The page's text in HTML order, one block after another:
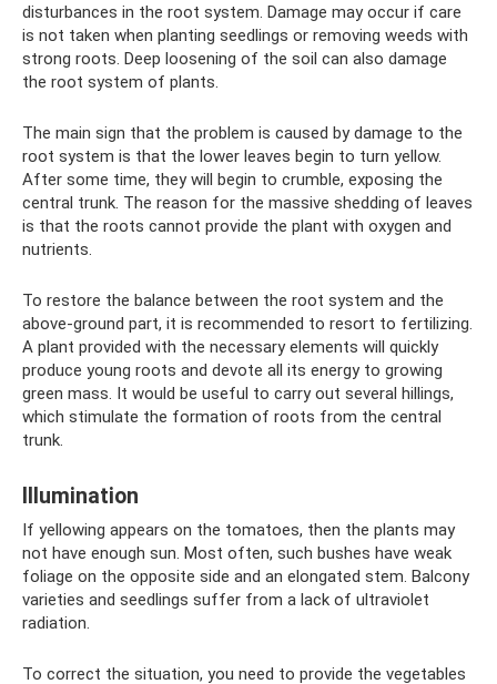
disturbances in the root system. Damage may occur if care
is not taken when planting seedlings or removing weeds with
strong roots. Deep loosening of the soil can also damage
the root system of plants.
The main sign that the problem is caused by damage to the
root system is that the lower leaves begin to turn yellow.
After some time, they will begin to crumble, exposing the
central trunk. The reason for the massive shedding of leaves
is that the roots cannot provide the plant with oxygen and
nutrients.
To restore the balance between the root system and the
above-ground part, it is recommended to resort to fertilizing.
A plant provided with the necessary elements will quickly
produce young roots and devote all its energy to growing
green mass. It would be useful to carry out several hillings,
which stimulate the formation of roots from the central
trunk.
Illumination
If yellowing appears on the tomatoes, then the plants may
not have enough sun. Most often, such bushes have weak
foliage on the opposite side and an elongated stem. Balcony
varieties and seedlings suffer from a lack of ultraviolet
radiation.
To correct the situation, you need to provide the vegetables